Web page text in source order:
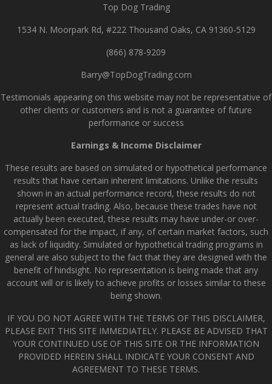
Top Dog Trading
1534 N. Moorpark Rd, #222 Thousand Oaks, CA 91360-5129
(866) 878-9209
Barry@TopDogTrading.com
Testimonials appearing on this website may not be representative of
other clients or customers and is not a guarantee of future
performance or success
Earnings & Income Disclaimer
These results are based on simulated or hypothetical performance
results that have certain inherent limitations. Unlike the results
shown in an actual performance record, these results do not
represent actual trading. Also, because these trades have not
actually been executed, these results may have under-or over-
compensated for the impact, if any, of certain market factors, such
as lack of liquidity. Simulated or hypothetical trading programs in
general are also subject to the fact that they are designed with the
benefit of hindsight. No representation is being made that any
account will or is likely to achieve profits or losses similar to these
being shown.
IF YOU DO NOT AGREE WITH THE TERMS OF THIS DISCLAIMER,
PLEASE EXIT THIS SITE IMMEDIATELY. PLEASE BE ADVISED THAT
YOUR CONTINUED USE OF THIS SITE OR THE INFORMATION
PROVIDED HEREIN SHALL INDICATE YOUR CONSENT AND
AGREEMENT TO THESE TERMS.